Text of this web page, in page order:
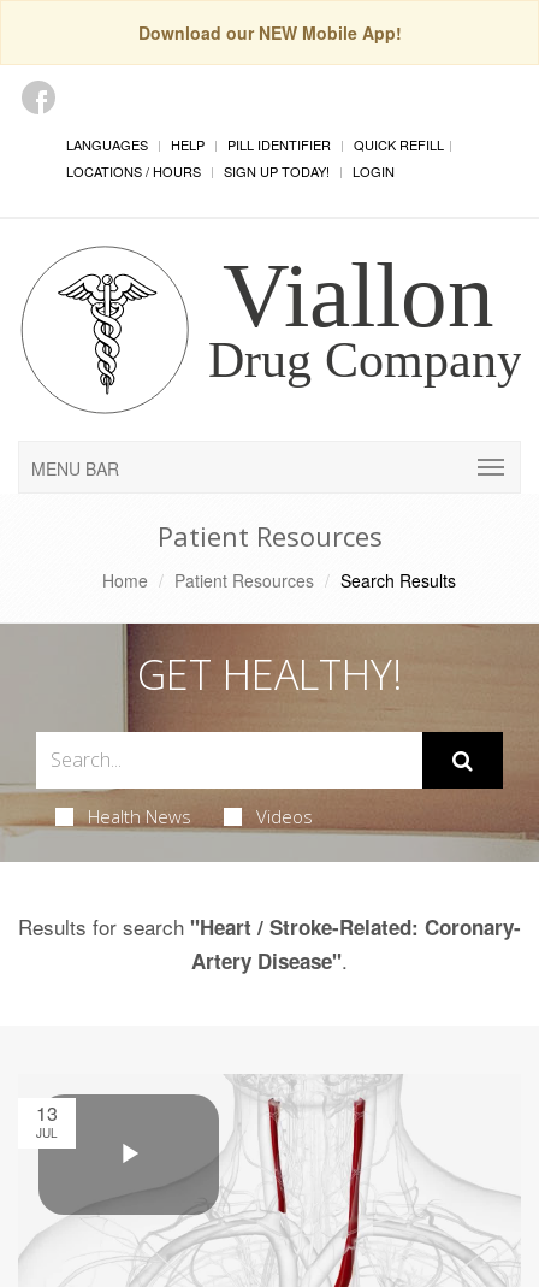
Download our NEW Mobile App!
LANGUAGES HELP PILL IDENTIFIER
QUICK REFILL
LOCATIONS / HOURS
SIGN UP TODAY! LOGIN
MENU BAR
Patient Resources
Home Patient Resources Search Results
GET HEALTHY!
Health News Videos
Results for search "Heart / Stroke-Related: Coronary-
Artery Disease".
13
JUL